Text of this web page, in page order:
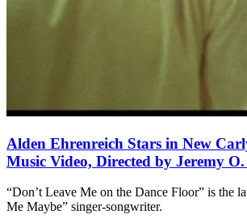
Alden Ehrenreich Stars in New
Music Video, Directed by Jeremy
“Don’t Leave Me on the Dance Floor” is the
Me Maybe” singer-songwriter.